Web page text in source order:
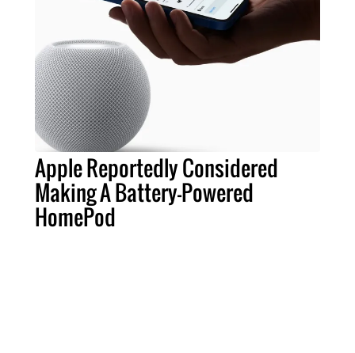
Apple Reportedly Considered
Making A Battery-Powered
HomePod